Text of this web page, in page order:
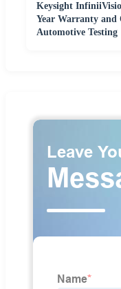
Keysight
Year Warranty
Automotive Testing